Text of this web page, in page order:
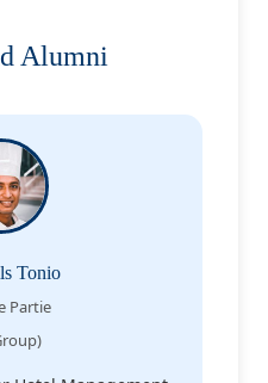
Alumni
Tonio
Partie